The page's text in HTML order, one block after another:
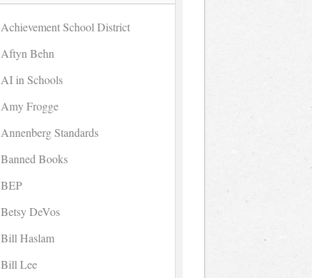
Achievement School District
Aftyn Behn
AI in Schools
Amy Frogge
Annenberg Standards
Banned Books
BEP
Betsy DeVos
Bill Haslam
Bill Lee